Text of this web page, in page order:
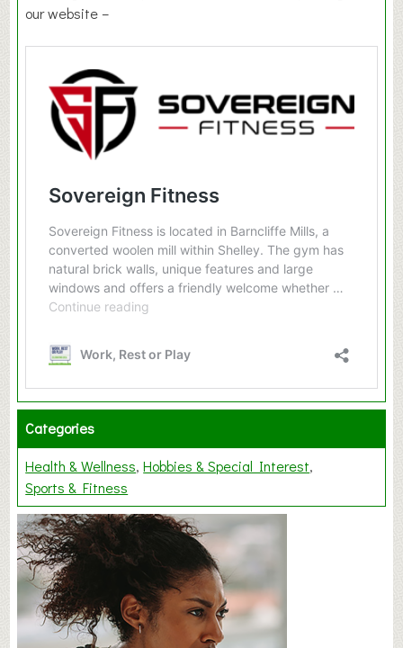
our website –
Categories
Health & Wellness Hobbies & Special Interest
Sports & Fitness